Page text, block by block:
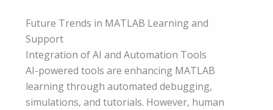
Future Trends in MATLAB Learning and
Support
Integration of AI and Automation Tools
AI-powered tools are enhancing MATLAB
learning through automated debugging,
simulations, and tutorials. However, human